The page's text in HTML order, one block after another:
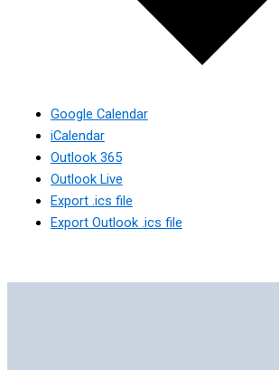
Google Calendar
iCalendar
Outlook 365
Outlook Live
Export .ics file
Export Outlook .ics file